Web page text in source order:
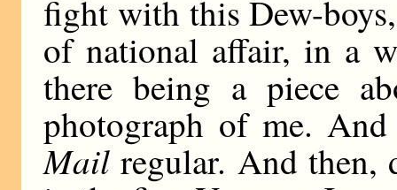
fight with this Dew-
of national affair, in a
there being a piece
photograph of me.
Mail regular. And then,